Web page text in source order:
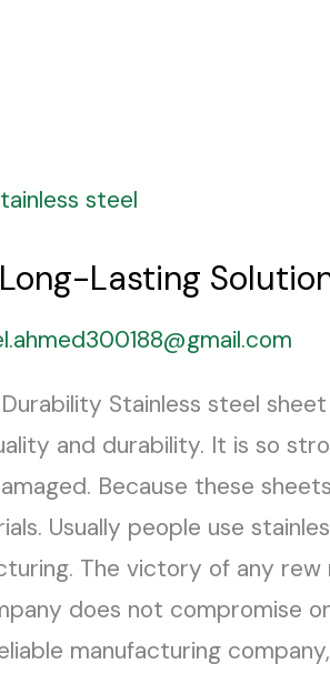
Lasting
Stainless steel
and durability. It is so
Because these
Usually people use
The victory of any
does not compromise
manufacturing